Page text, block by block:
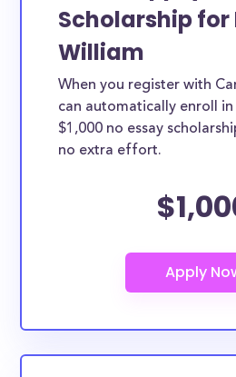
Scholarship for
William
When you register with
can automatically enroll
$1,000 no essay
no extra effort.